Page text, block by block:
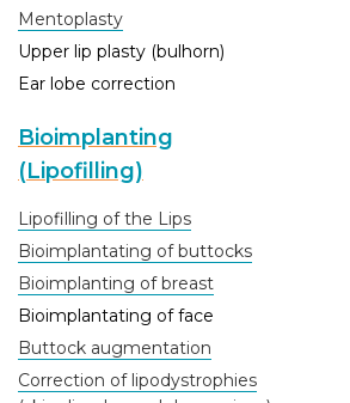
Mentoplasty
Upper lip plasty (bulhorn)
Ear lobe correction
Bioimplanting
(Lipofilling)
Lipofilling of the Lips
Bioimplantating of buttocks
Bioimplanting of breast
Bioimplantating of face
Buttock augmentation
Correction of lipodystrophies